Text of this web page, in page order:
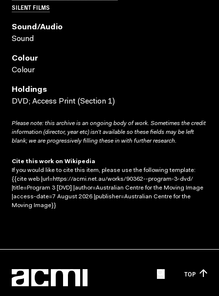
SILENT FILMS
Sound/audio
Sound
Colour
Colour
Holdings
DVD; Access Print (Section 1)
Please note: this archive is an ongoing body of work. Sometimes the credit
information (director, year etc) isn’t available so these fields may be left
blank; we are progressively filling these in with further research.
Cite this work on Wikipedia
If you would like to cite this item, please use the following template:
{{cite web |url=https://acmi.net.au/works/90362--program-3-dvd/
|title=Program 3 [DVD] |author=Australian Centre for the Moving Image
|access-date=7 August 2026 |publisher=Australian Centre for the
Moving Image}}
TOP